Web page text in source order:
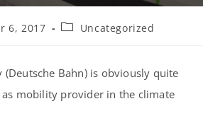
6, 2017
PostUncategorized
(Deutsche Bahn) is obviously quite
mobility provider in the climate